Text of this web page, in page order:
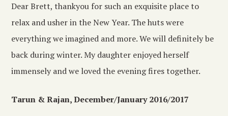
Dear Brett, thankyou for such an exquisite place to
relax and usher in the New Year. The huts were
everything we imagined and more. We will definitely be
back during winter. My daughter enjoyed herself
immensely and we loved the evening fires together.
Tarun & Rajan, December/January 2016/2017